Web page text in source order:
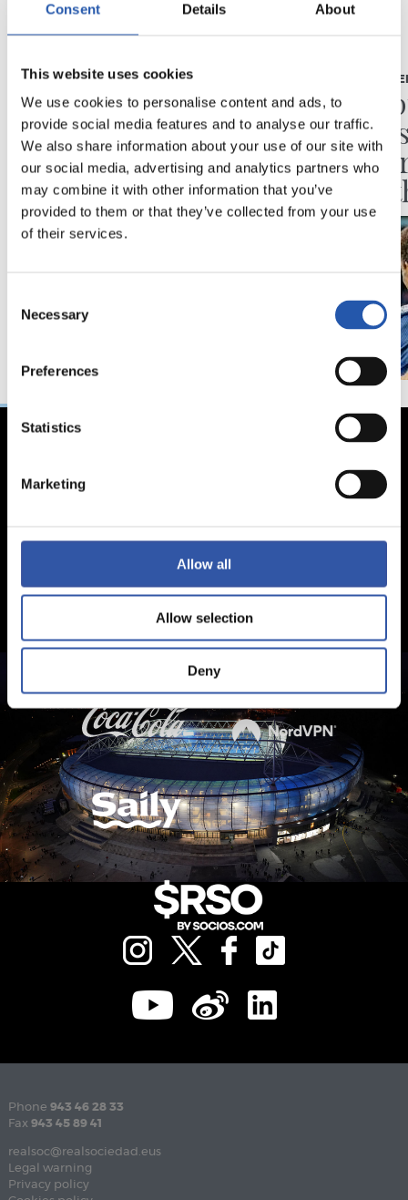
Consent Details About
This website uses cookies
We use cookies to personalise content and ads, to
provide social media features and to analyse our traffic.
We also share information about your use of our site with
our social media, advertising and analytics partners who
may combine it with other information that you’ve
provided to them or that they’ve collected from your use
of their services.
Selection
Necessary
Preferences
Statistics
Marketing
Allow all
Allow selection
Deny
VIDEOS
One of us
PRESS
the
of
been
Phone 943 46 28 33
Fax 943 45 89 41
realsoc@realsociedad.eus
Legal warning
Privacy policy